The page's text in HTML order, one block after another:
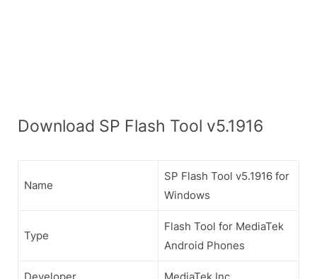
Download SP Flash Tool v5.1916
Name
SP Flash Tool v5.1916 for
Windows
Type
Flash Tool for MediaTek
Android Phones